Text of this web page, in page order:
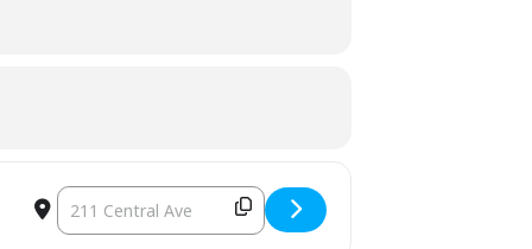
DESTINATION ADDRESS - TOWN COUNCIL EXECUTIVE SESSION